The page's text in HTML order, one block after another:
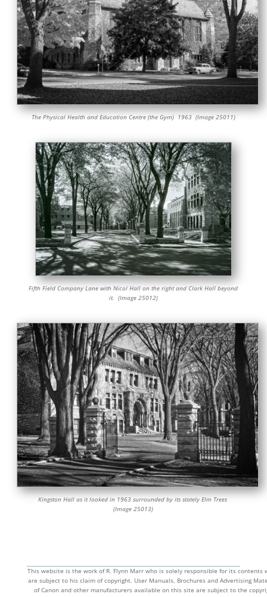
The Physical Health and Education Centre (the Gym) 1963 (Image 25011)
Fifth Field Company Lane with Nicol Hall on the right and Clark Hall beyond
it. (Image 25012)
Kingston Hall as it looked in 1963 surrounded by its stately Elm Trees
(Image 25013)
This website is the work of R. Flynn Marr who is solely responsible for its contents
are subject to his claim of copyright. User Manuals, Brochures and Advertising
of Canon and other manufacturers available on this site are subject to the